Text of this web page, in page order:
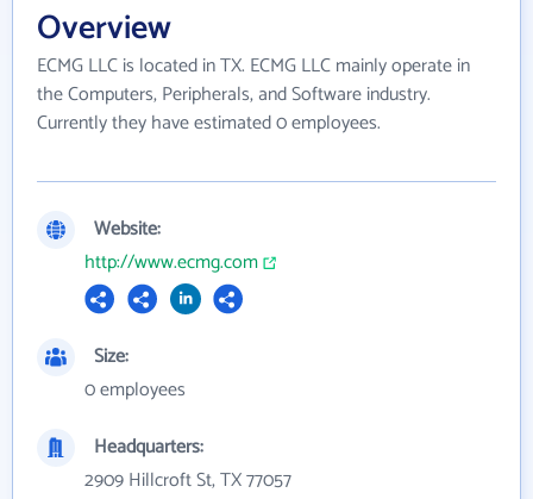
Overview
ECMG LLC is located in TX. ECMG LLC mainly operate in
the Computers, Peripherals, and Software industry.
Currently they have estimated 0 employees.
Website:
http://www.ecmg.com
Size:
0 employees
Headquarters:
2909 Hillcroft St, TX 77057